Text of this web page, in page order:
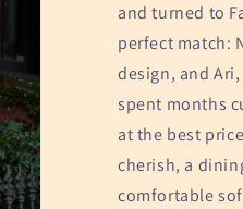
and turned to
perfect match:
design, and
spent months
at the best
cherish, a
comfortable